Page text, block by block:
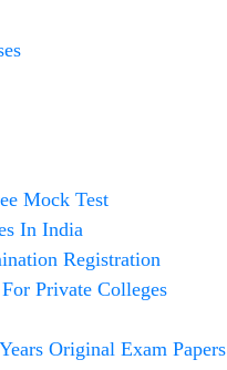
Mock Test
In India
Registration
Private Colleges
Original Exam Papers